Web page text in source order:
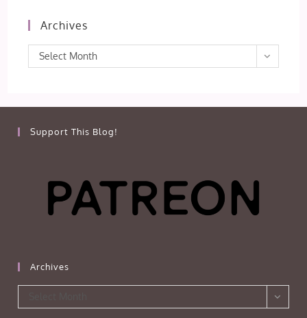
Archives
Archives
Select Month
Support This Blog!
Archives